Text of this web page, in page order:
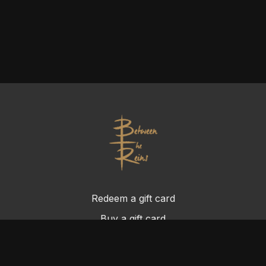
Redeem a gift card
Buy a gift card